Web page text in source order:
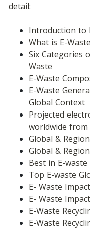
detail:
Introduction to
What is E-
Six Categories
Waste
E-Waste
E-Waste
Global Context
Projected
worldwide from
Global &
Global &
Best in E-
Top E-waste
E- Waste
E- Waste
E-Waste
E-Waste